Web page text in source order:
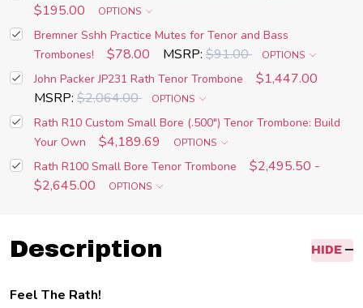
$195.00 OPTIONS
Bremner Sshh Practice Mutes for Tenor and Bass
Trombones!
$78.00 MSRP: $91.00 OPTIONS
John Packer JP231 Rath Tenor Trombone
$1,447.00
MSRP: $2,064.00 OPTIONS
Rath R10 Custom Small Bore (.500") Tenor Trombone: Build
Your Own
$4,189.69 OPTIONS
Rath R100 Small Bore Tenor Trombone
$2,495.50 -
$2,645.00
OPTIONS
Description HIDE
Feel The Rath!